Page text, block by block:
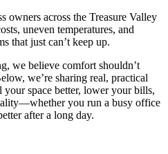
owners across the Treasure Valley
uneven temperatures, and
that just can’t keep up.
we believe comfort shouldn’t
we’re sharing real, practical
your space better, lower your bills,
you run a busy office
after a long day.